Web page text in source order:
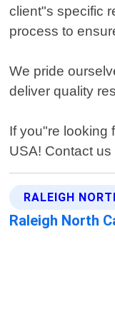
client"s specific
process to
We pride
deliver quality
If you"re looking
USA! Contact
RALEIGH
Raleigh North